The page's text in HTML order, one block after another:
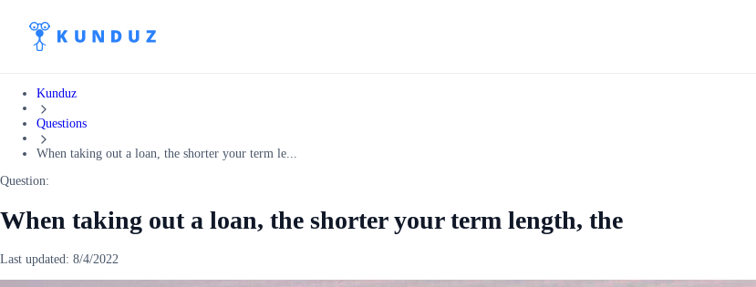
Kunduz
Questions
When taking out a loan, the shorter your term le...
Question:
When taking out a loan, the shorter your term length, the
Last updated: 8/4/2022